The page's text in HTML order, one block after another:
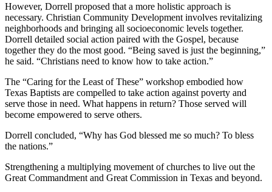
However, Dorrell proposed that a more holistic approach is
necessary. Christian Community Development involves revitalizing
neighborhoods and bringing all socioeconomic levels together.
Dorrell detailed social action paired with the Gospel, because
together they do the most good. “Being saved is just the beginning,”
he said. “Christians need to know how to take action.”
The “Caring for the Least of These” workshop embodied how
Texas Baptists are compelled to take action against poverty and
serve those in need. What happens in return? Those served will
become empowered to serve others.
Dorrell concluded, “Why has God blessed me so much? To bless
the nations.”
Strengthening a multiplying movement of churches to live out the
Great Commandment and Great Commission in Texas and beyond.